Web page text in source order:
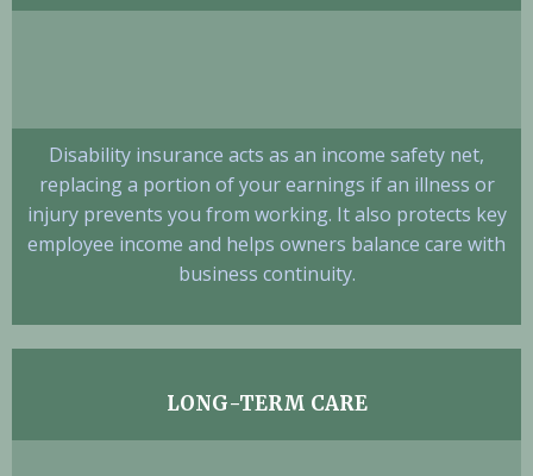
Disability insurance acts as an income safety net,
replacing a portion of your earnings if an illness or
injury prevents you from working. It also protects key
employee income and helps owners balance care with
business continuity.
LONG-TERM CARE